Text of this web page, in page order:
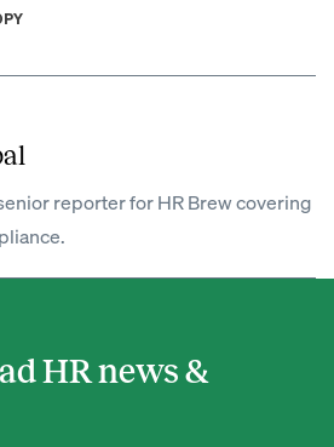
reporter for HR Brew covering
HR news &